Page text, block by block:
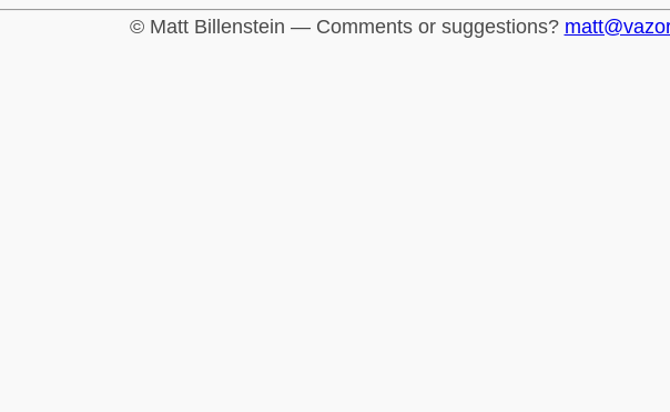
© Matt Billenstein — Comments or suggestions?